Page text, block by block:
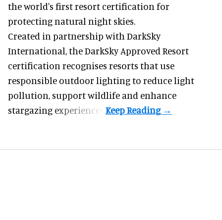
the world's first resort certification for
protecting natural night skies.
Created in partnership with DarkSky
International, the DarkSky Approved Resort
certification recognises resorts that use
responsible outdoor lighting to reduce light
pollution, support wildlife and enhance
stargazing experiences.